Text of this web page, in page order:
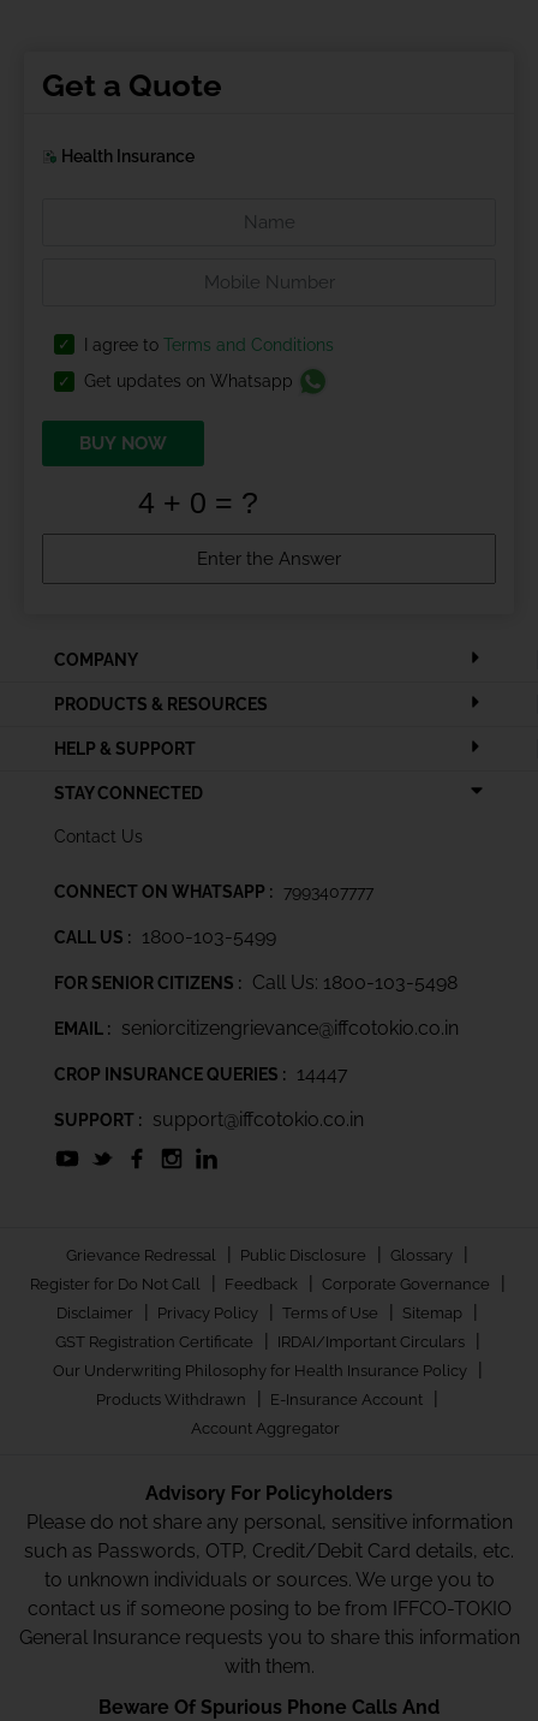
Get a Quote
Health Insurance
I agree to Terms and Conditions
Get updates on Whatsapp
BUY NOW
COMPANY
PRODUCTS & RESOURCES
HELP & SUPPORT
STAY CONNECTED
Contact Us
CONNECT ON WHATSAPP : 7993407777
CALL US : 1800-103-5499
FOR SENIOR CITIZENS : Call Us: 1800-103-5498
EMAIL : seniorcitizengrievance@iffcotokio.co.in
CROP INSURANCE QUERIES : 14447
SUPPORT : support@iffcotokio.co.in
Grievance Redressal | Public Disclosure | Glossary |
Register for Do Not Call | Feedback | Corporate Governance |
Disclaimer | Privacy Policy | Terms of Use | Sitemap |
GST Registration Certificate | IRDAI/Important Circulars |
Our Underwriting Philosophy for Health Insurance Policy |
Products Withdrawn | E-Insurance Account |
Account Aggregator
Advisory For Policyholders
Please do not share any personal, sensitive information
such as Passwords, OTP, Credit/Debit Card details, etc.
to unknown individuals or sources. We urge you to
contact us if someone posing to be from IFFCO-TOKIO
General Insurance requests you to share this information
with them.
Beware Of Spurious Phone Calls And